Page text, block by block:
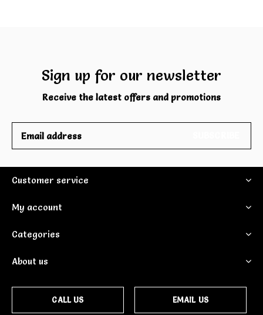
Sign up for our newsletter
Receive the latest offers and promotions
Customer service
My account
Categories
About us
CALL US EMAIL US